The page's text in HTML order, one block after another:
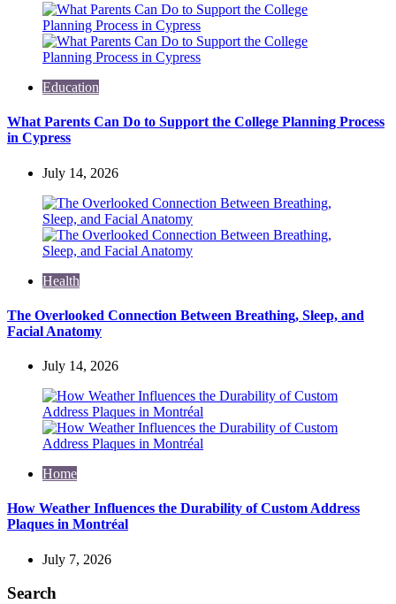
Education
What Parents Can Do to Support the College Planning Process
in Cypress
July 14, 2026
Health
The Overlooked Connection Between Breathing, Sleep, and
Facial Anatomy
July 14, 2026
Home
How Weather Influences the Durability of Custom Address
Plaques in Montréal
July 7, 2026
Search